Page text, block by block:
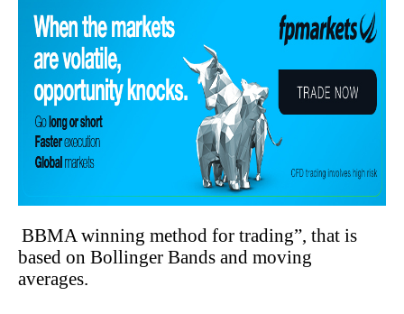
BBMA winning method for trading”, that is
based on Bollinger Bands and moving
averages.